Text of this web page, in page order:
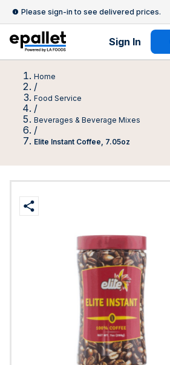
Please sign-in to see delivered prices.
Sign In
Home
/
Food Service
/
Beverages & Beverage Mixes
/
Elite Instant Coffee, 7.05oz